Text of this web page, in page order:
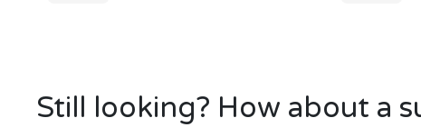
Still looking? How about a